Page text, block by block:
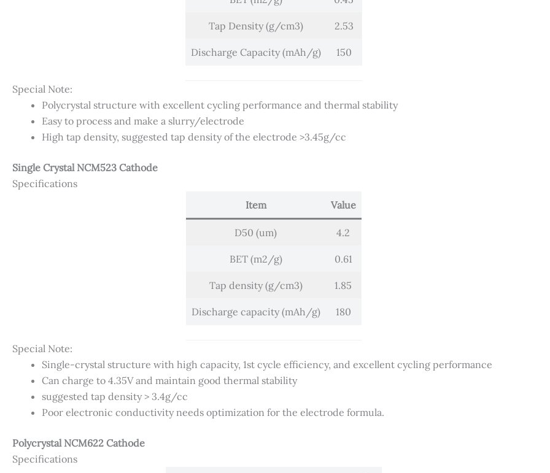
Tap Density (g/cm3) 2.53
Discharge Capacity (mAh/g) 150
Special Note:
Polycrystal structure with excellent cycling performance and thermal stability
Easy to process and make a slurry/electrode
High tap density, suggested tap density of the electrode >3.45g/cc
Single Crystal NCM523 Cathode
Specifications
Item
Value
D50 (um) 4.2
BET (m2/g) 0.61
Tap density (g/cm3) 1.85
Discharge capacity (mAh/g) 180
Special Note:
Single-crystal structure with high capacity, 1st cycle efficiency, and excellent cycling performance
Can charge to 4.35V and maintain good thermal stability
suggested tap density > 3.4g/cc
Poor electronic conductivity needs optimization for the electrode formula.
Polycrystal NCM622 Cathode
Specifications